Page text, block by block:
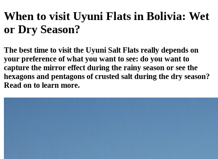
When to visit Uyuni Flats in Bolivia: Wet
or Dry Season?
The best time to visit the Uyuni Salt Flats really depends on
your preference of what you want to see: do you want to
capture the mirror effect during the rainy season or see the
hexagons and pentagons of crusted salt during the dry season?
Read on to learn more.